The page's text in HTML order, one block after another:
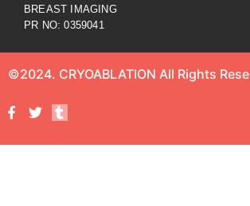
BREAST IMAGING
PR NO: 0359041
©2024. CRYOABLATION All Rights